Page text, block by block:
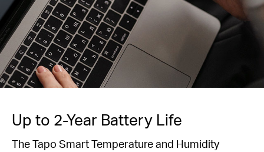
Up to 2-Year Battery Life
The Tapo Smart Temperature and Humidity